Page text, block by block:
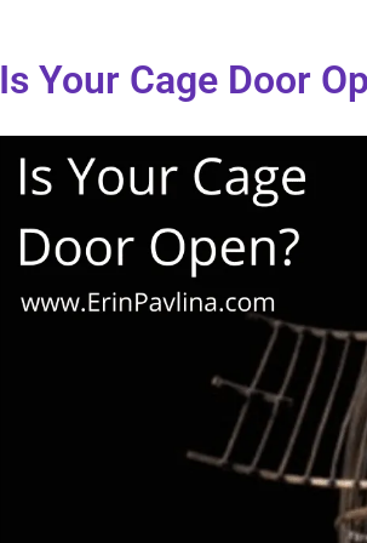
Is Your Cage Door